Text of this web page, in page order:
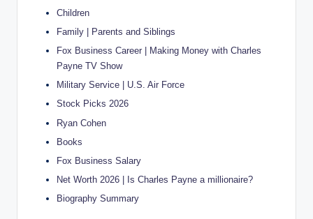
Children
Family | Parents and Siblings
Fox Business Career | Making Money with Charles
Payne TV Show
Military Service | U.S. Air Force
Stock Picks 2026
Ryan Cohen
Books
Fox Business Salary
Net Worth 2026 | Is Charles Payne a millionaire?
Biography Summary